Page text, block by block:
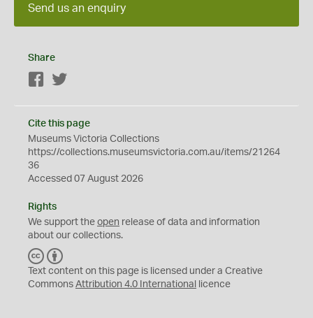
Send us an enquiry
Share
Facebook
Cite this page
Museums Victoria Collections
https://collections.museumsvictoria.com.au/items/21264
36
Accessed 07 August 2026
Rights
We support the open release of data and information
about our collections.
C
C
Y
Text content on this page is licensed under a Creative
Commons Attribution 4.0 International licence